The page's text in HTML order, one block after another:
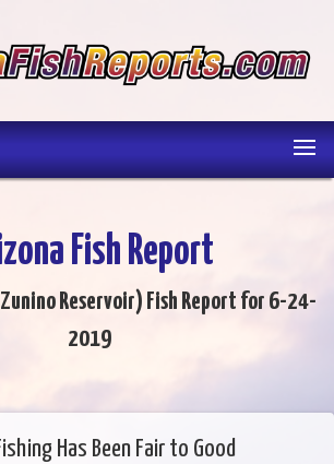
Fish Report
Reservoir) Fish Report for 6-24-
2019
Has Been Fair to Good